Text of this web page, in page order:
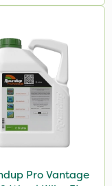
Pro Vantage